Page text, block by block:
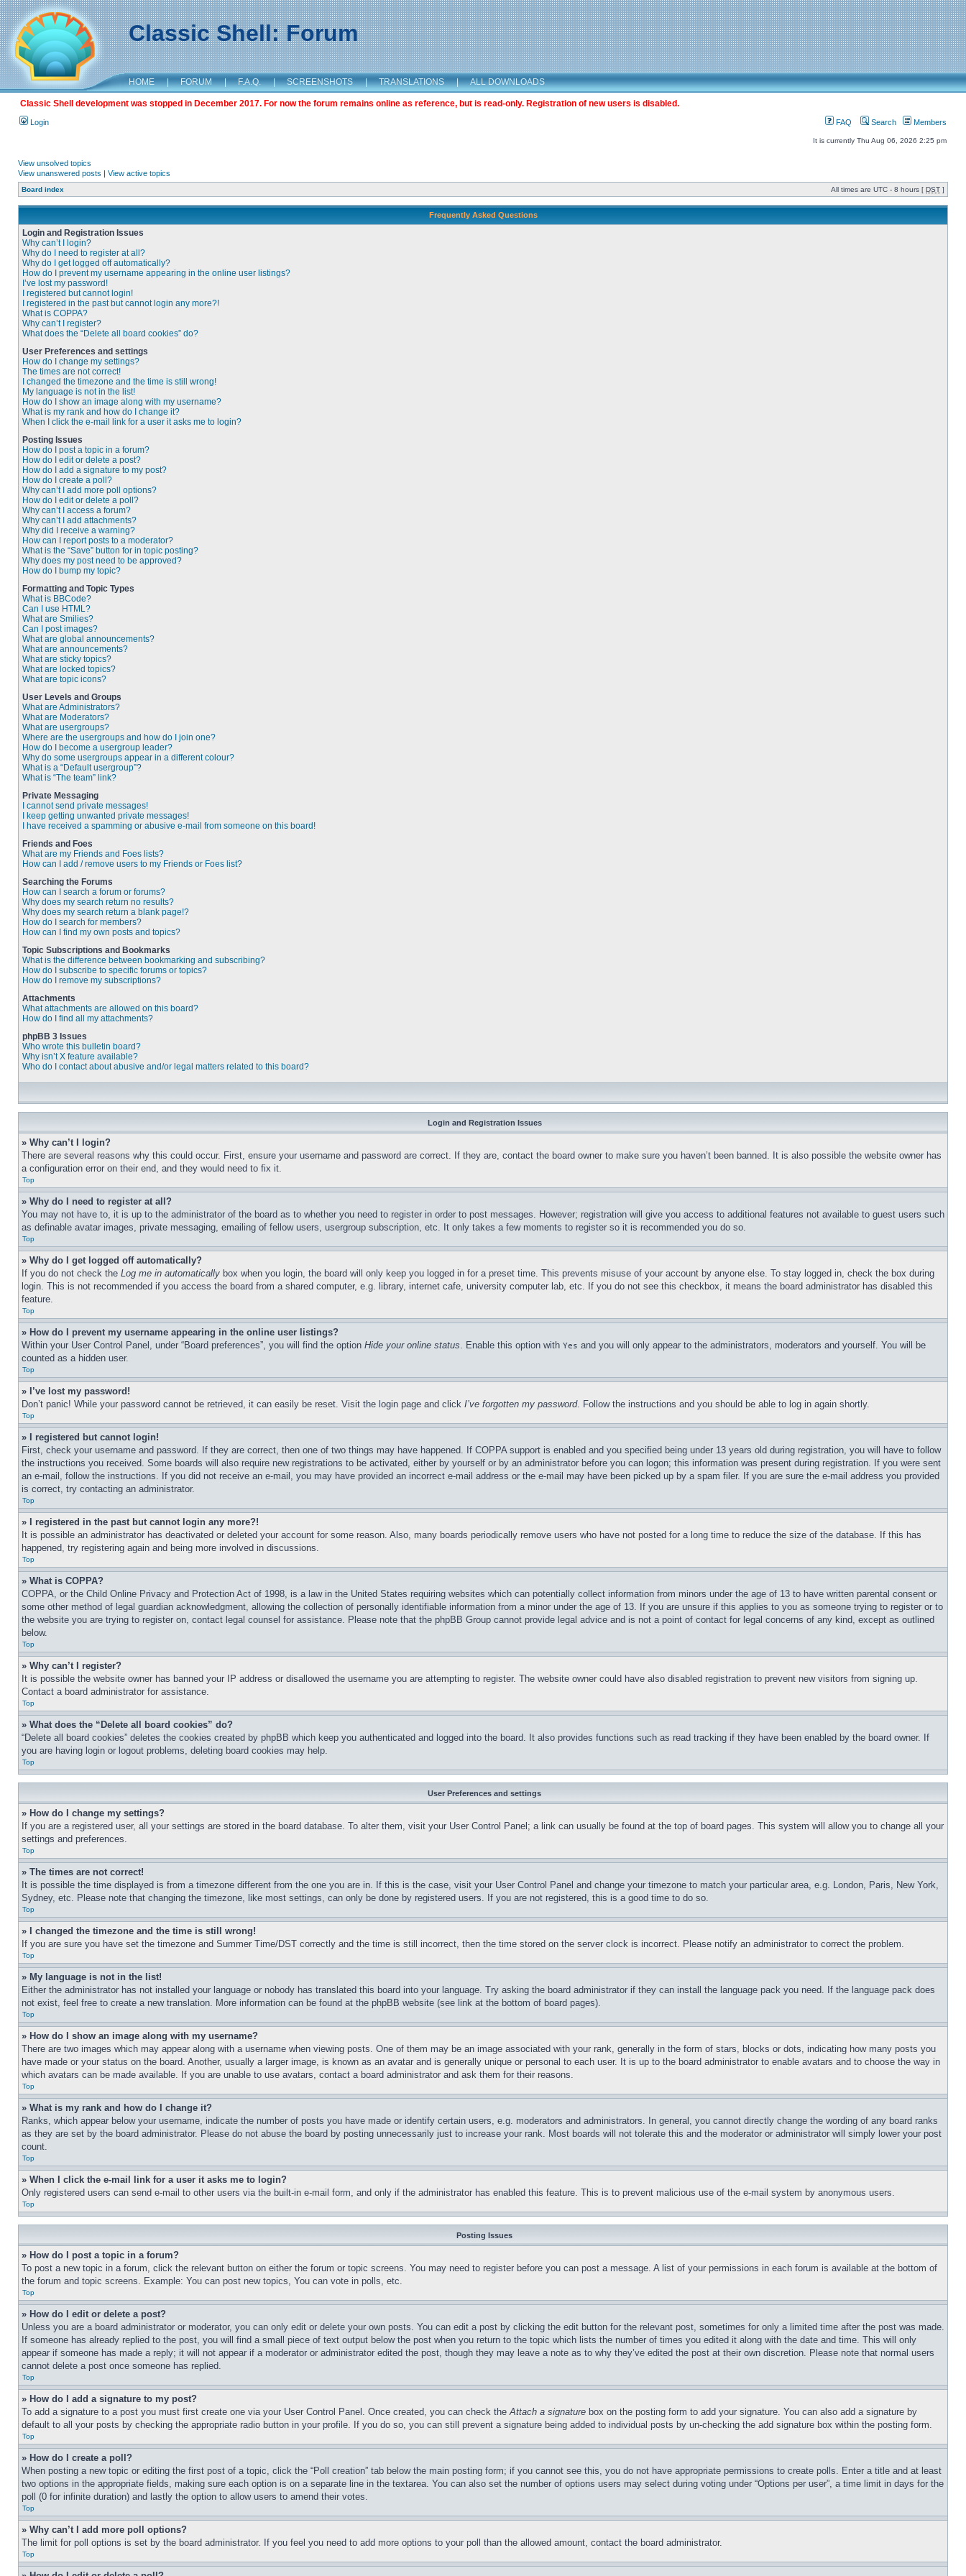
Classic Shell: Forum
HOME | FORUM | F.A.Q. | SCREENSHOTS | TRANSLATIONS | ALL DOWNLOADS
Classic Shell development was stopped in December 2017. For now the forum remains online as reference, but is read-only. Registration of new users is disabled.
Login FAQ Search Members
It is currently Thu Aug 06, 2026 2:25 pm
View unsolved topics
View unanswered posts | View active topics
Board index All times are UTC - 8 hours [ DST ]
Frequently Asked Questions
Login and Registration Issues
Why can’t I login?
Why do I need to register at all?
Why do I get logged off automatically?
How do I prevent my username appearing in the online user listings?
I’ve lost my password!
I registered but cannot login!
I registered in the past but cannot login any more?!
What is COPPA?
Why can’t I register?
What does the “Delete all board cookies” do?
User Preferences and settings
How do I change my settings?
The times are not correct!
I changed the timezone and the time is still wrong!
My language is not in the list!
How do I show an image along with my username?
What is my rank and how do I change it?
When I click the e-mail link for a user it asks me to login?
Posting Issues
How do I post a topic in a forum?
How do I edit or delete a post?
How do I add a signature to my post?
How do I create a poll?
Why can’t I add more poll options?
How do I edit or delete a poll?
Why can’t I access a forum?
Why can’t I add attachments?
Why did I receive a warning?
How can I report posts to a moderator?
What is the “Save” button for in topic posting?
Why does my post need to be approved?
How do I bump my topic?
Formatting and Topic Types
What is BBCode?
Can I use HTML?
What are Smilies?
Can I post images?
What are global announcements?
What are announcements?
What are sticky topics?
What are locked topics?
What are topic icons?
User Levels and Groups
What are Administrators?
What are Moderators?
What are usergroups?
Where are the usergroups and how do I join one?
How do I become a usergroup leader?
Why do some usergroups appear in a different colour?
What is a “Default usergroup”?
What is “The team” link?
Private Messaging
I cannot send private messages!
I keep getting unwanted private messages!
I have received a spamming or abusive e-mail from someone on this board!
Friends and Foes
What are my Friends and Foes lists?
How can I add / remove users to my Friends or Foes list?
Searching the Forums
How can I search a forum or forums?
Why does my search return no results?
Why does my search return a blank page!?
How do I search for members?
How can I find my own posts and topics?
Topic Subscriptions and Bookmarks
What is the difference between bookmarking and subscribing?
How do I subscribe to specific forums or topics?
How do I remove my subscriptions?
Attachments
What attachments are allowed on this board?
How do I find all my attachments?
phpBB 3 Issues
Who wrote this bulletin board?
Why isn’t X feature available?
Who do I contact about abusive and/or legal matters related to this board?
Login and Registration Issues
» Why can’t I login?
There are several reasons why this could occur. First, ensure your username and password are correct. If they are, contact the board owner to make sure you haven’t been banned. It is also possible the website owner has
a configuration error on their end, and they would need to fix it.
Top
» Why do I need to register at all?
You may not have to, it is up to the administrator of the board as to whether you need to register in order to post messages. However; registration will give you access to additional features not available to guest users such
as definable avatar images, private messaging, emailing of fellow users, usergroup subscription, etc. It only takes a few moments to register so it is recommended you do so.
Top
» Why do I get logged off automatically?
If you do not check the Log me in automatically box when you login, the board will only keep you logged in for a preset time. This prevents misuse of your account by anyone else. To stay logged in, check the box during
login. This is not recommended if you access the board from a shared computer, e.g. library, internet cafe, university computer lab, etc. If you do not see this checkbox, it means the board administrator has disabled this
feature.
Top
» How do I prevent my username appearing in the online user listings?
Within your User Control Panel, under “Board preferences”, you will find the option Hide your online status. Enable this option with Yes and you will only appear to the administrators, moderators and yourself. You will be
counted as a hidden user.
Top
» I’ve lost my password!
Don’t panic! While your password cannot be retrieved, it can easily be reset. Visit the login page and click I’ve forgotten my password. Follow the instructions and you should be able to log in again shortly.
Top
» I registered but cannot login!
First, check your username and password. If they are correct, then one of two things may have happened. If COPPA support is enabled and you specified being under 13 years old during registration, you will have to follow
the instructions you received. Some boards will also require new registrations to be activated, either by yourself or by an administrator before you can logon; this information was present during registration. If you were sent
an e-mail, follow the instructions. If you did not receive an e-mail, you may have provided an incorrect e-mail address or the e-mail may have been picked up by a spam filer. If you are sure the e-mail address you provided
is correct, try contacting an administrator.
Top
» I registered in the past but cannot login any more?!
It is possible an administrator has deactivated or deleted your account for some reason. Also, many boards periodically remove users who have not posted for a long time to reduce the size of the database. If this has
happened, try registering again and being more involved in discussions.
Top
» What is COPPA?
COPPA, or the Child Online Privacy and Protection Act of 1998, is a law in the United States requiring websites which can potentially collect information from minors under the age of 13 to have written parental consent or
some other method of legal guardian acknowledgment, allowing the collection of personally identifiable information from a minor under the age of 13. If you are unsure if this applies to you as someone trying to register or to
the website you are trying to register on, contact legal counsel for assistance. Please note that the phpBB Group cannot provide legal advice and is not a point of contact for legal concerns of any kind, except as outlined
below.
Top
» Why can’t I register?
It is possible the website owner has banned your IP address or disallowed the username you are attempting to register. The website owner could have also disabled registration to prevent new visitors from signing up.
Contact a board administrator for assistance.
Top
» What does the “Delete all board cookies” do?
“Delete all board cookies” deletes the cookies created by phpBB which keep you authenticated and logged into the board. It also provides functions such as read tracking if they have been enabled by the board owner. If
you are having login or logout problems, deleting board cookies may help.
Top
User Preferences and settings
» How do I change my settings?
If you are a registered user, all your settings are stored in the board database. To alter them, visit your User Control Panel; a link can usually be found at the top of board pages. This system will allow you to change all your
settings and preferences.
Top
» The times are not correct!
It is possible the time displayed is from a timezone different from the one you are in. If this is the case, visit your User Control Panel and change your timezone to match your particular area, e.g. London, Paris, New York,
Sydney, etc. Please note that changing the timezone, like most settings, can only be done by registered users. If you are not registered, this is a good time to do so.
Top
» I changed the timezone and the time is still wrong!
If you are sure you have set the timezone and Summer Time/DST correctly and the time is still incorrect, then the time stored on the server clock is incorrect. Please notify an administrator to correct the problem.
Top
» My language is not in the list!
Either the administrator has not installed your language or nobody has translated this board into your language. Try asking the board administrator if they can install the language pack you need. If the language pack does
not exist, feel free to create a new translation. More information can be found at the phpBB website (see link at the bottom of board pages).
Top
» How do I show an image along with my username?
There are two images which may appear along with a username when viewing posts. One of them may be an image associated with your rank, generally in the form of stars, blocks or dots, indicating how many posts you
have made or your status on the board. Another, usually a larger image, is known as an avatar and is generally unique or personal to each user. It is up to the board administrator to enable avatars and to choose the way in
which avatars can be made available. If you are unable to use avatars, contact a board administrator and ask them for their reasons.
Top
» What is my rank and how do I change it?
Ranks, which appear below your username, indicate the number of posts you have made or identify certain users, e.g. moderators and administrators. In general, you cannot directly change the wording of any board ranks
as they are set by the board administrator. Please do not abuse the board by posting unnecessarily just to increase your rank. Most boards will not tolerate this and the moderator or administrator will simply lower your post
count.
Top
» When I click the e-mail link for a user it asks me to login?
Only registered users can send e-mail to other users via the built-in e-mail form, and only if the administrator has enabled this feature. This is to prevent malicious use of the e-mail system by anonymous users.
Top
Posting Issues
» How do I post a topic in a forum?
To post a new topic in a forum, click the relevant button on either the forum or topic screens. You may need to register before you can post a message. A list of your permissions in each forum is available at the bottom of
the forum and topic screens. Example: You can post new topics, You can vote in polls, etc.
Top
» How do I edit or delete a post?
Unless you are a board administrator or moderator, you can only edit or delete your own posts. You can edit a post by clicking the edit button for the relevant post, sometimes for only a limited time after the post was made.
If someone has already replied to the post, you will find a small piece of text output below the post when you return to the topic which lists the number of times you edited it along with the date and time. This will only
appear if someone has made a reply; it will not appear if a moderator or administrator edited the post, though they may leave a note as to why they’ve edited the post at their own discretion. Please note that normal users
cannot delete a post once someone has replied.
Top
» How do I add a signature to my post?
To add a signature to a post you must first create one via your User Control Panel. Once created, you can check theAttach a signature box on the posting form to add your signature. You can also add a signature by
default to all your posts by checking the appropriate radio button in your profile. If you do so, you can still prevent a signature being added to individual posts by un-checking the add signature box within the posting form.
Top
» How do I create a poll?
When posting a new topic or editing the first post of a topic, click the “Poll creation” tab below the main posting form; if you cannot see this, you do not have appropriate permissions to create polls. Enter a title and at least
two options in the appropriate fields, making sure each option is on a separate line in the textarea. You can also set the number of options users may select during voting under “Options per user”, a time limit in days for the
poll (0 for infinite duration) and lastly the option to allow users to amend their votes.
Top
» Why can’t I add more poll options?
The limit for poll options is set by the board administrator. If you feel you need to add more options to your poll than the allowed amount, contact the board administrator.
Top